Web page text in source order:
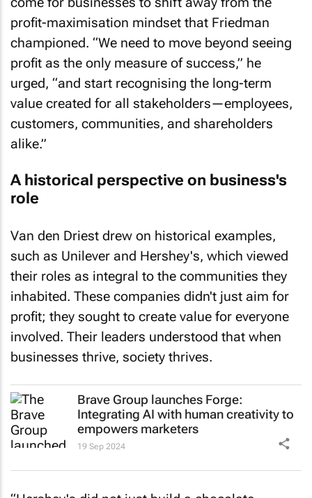
profit-maximisation mindset that Friedman
championed. “We need to move beyond seeing
profit as the only measure of success,” he
urged, “and start recognising the long-term
value created for all stakeholders—employees,
customers, communities, and shareholders
alike.”
A historical perspective on business's
role
such as Unilever and Hershey's, which viewed
their roles as integral to the communities they
inhabited. These companies didn't just aim for
profit; they sought to create value for everyone
involved. Their leaders understood that when
businesses thrive, society thrives.
Brave Group launches Forge:
Integrating AI with human creativity to
empowers marketers
19 Sep 2024